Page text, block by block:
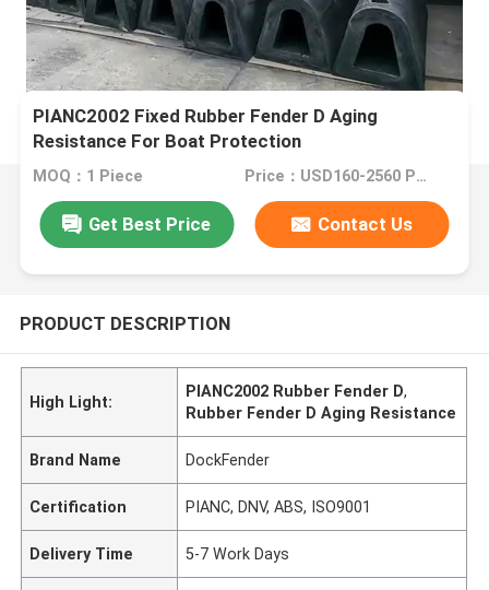
PIANC2002 Fixed Rubber Fender D Aging
Resistance For Boat Protection
MOQ：1 Piece Price：USD160-2560 Per Piece
Get Best Price Contact Us
PRODUCT DESCRIPTION
High Light:
PIANC2002 Rubber Fender D,
Rubber Fender D Aging Resistance
Brand Name DockFender
Certification PIANC, DNV, ABS, ISO9001
Delivery Time 5-7 Work Days